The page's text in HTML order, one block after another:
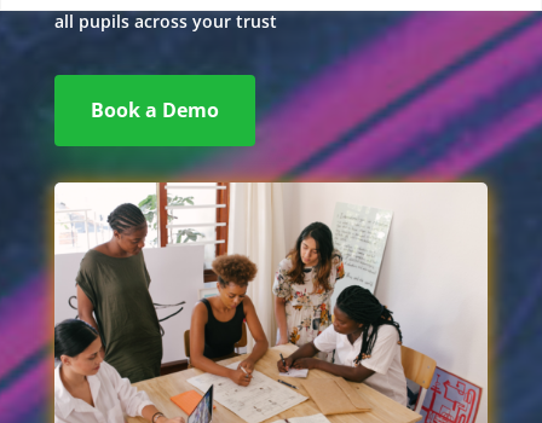
all pupils across your trust
Book a Demo